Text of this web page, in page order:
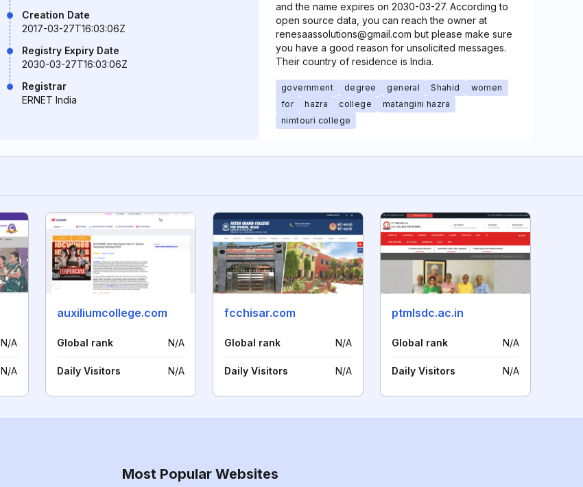
Creation Date
2017-03-27T16:03:06Z
Registry Expiry Date
2030-03-27T16:03:06Z
Registrar
ERNET India
and the name expires on 2030-03-27. According to
open source data, you can reach the owner at
renesaassolutions@gmail.com but please make sure
you have a good reason for unsolicited messages.
Their country of residence is India.
government degree general Shahid
women
for
hazra college
matangini hazra
nimtouri college
N/A
N/A
auxiliumcollege.com
Global rank N/A
Daily Visitors N/A
fcchisar.com
Global rank N/A
Daily Visitors N/A
ptmlsdc.ac.in
Global rank N/A
Daily Visitors N/A
Most Popular Websites